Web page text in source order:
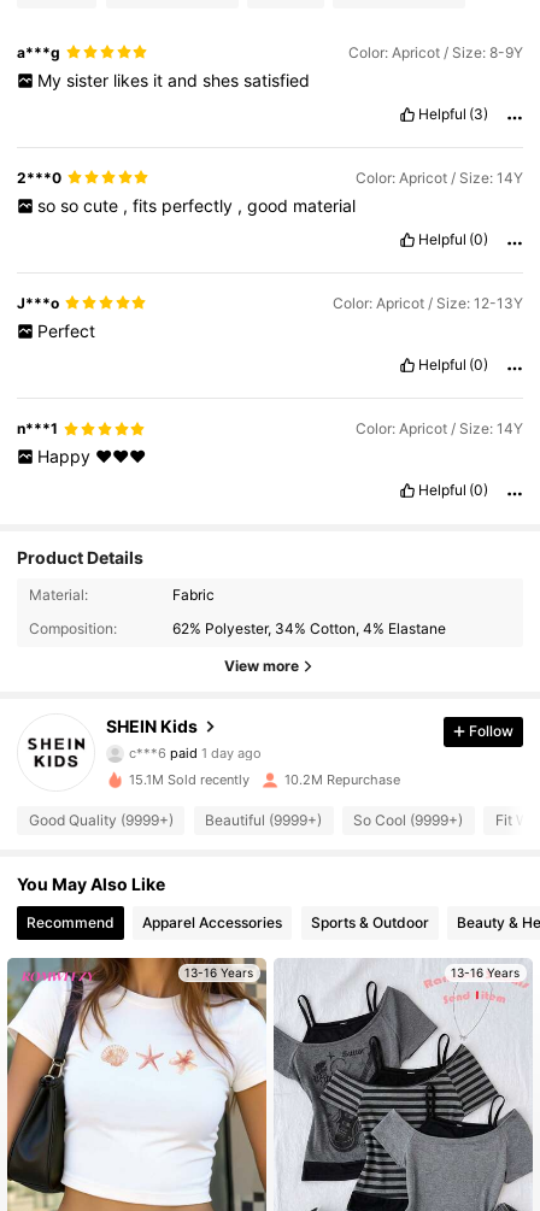
a***g Color: Apricot / Size: 8-9Y
My sister likes it and shes satisfied
Helpful (3)
2***0 Color: Apricot / Size: 14Y
so so cute , fits perfectly , good material
Helpful (0)
J***o Color: Apricot / Size: 12-13Y
Perfect
Helpful (0)
n***1 Color: Apricot / Size: 14Y
Happy ♥️♥️♥️
Helpful (0)
Product Details
Material:
Fabric
Composition:
62% Polyester, 34% Cotton, 4% Elastane
View more
SHEIN Kids
4.94
811K Followers
c***6 paid1 day ago
3 hours ago
4.94
4.94 811K Followers
811K Followers
811K Followers
811K Followers
Follow
15.1M Sold recently 10.2M Repurchase
Good Quality (9999+) Beautiful (9999+) So Cool (9999+) Fit
You May Also Like
Recommend Apparel Accessories Sports & Outdoor Beauty &
13-16 Years 13-16 Years